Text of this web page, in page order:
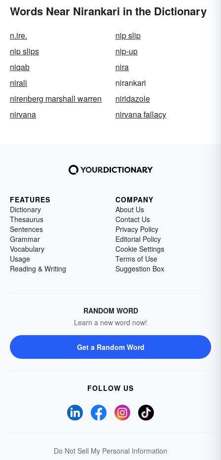
Words Near Nirankari in the Dictionary
n.ire.
nip slip
nip slips
nip-up
niqab
nira
nirali
nirankari
nirenberg marshall warren
niridazole
nirvana
nirvana fallacy
FEATURES
Dictionary
Thesaurus
Sentences
Grammar
Vocabulary
Usage
Reading & Writing
COMPANY
About Us
Contact Us
Privacy Policy
Editorial Policy
Cookie Settings
Terms of Use
Suggestion Box
RANDOM WORD
Learn a new word now!
Get a Random Word
FOLLOW US
Do Not Sell My Personal Information